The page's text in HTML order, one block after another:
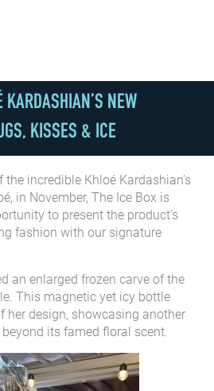
KARDASHIAN’S NEW
KISSES & ICE
incredible Khloé Kardashian’s
in November, The Ice Box is
to present the product’s
fashion with our signature
an enlarged frozen carve of the
This magnetic yet icy bottle
her design, showcasing another
its famed floral scent.